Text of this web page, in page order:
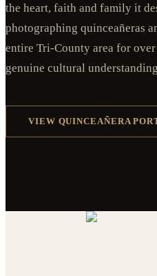
the heart, faith and family it
photographing quinceañeras
entire Tri-County area for
genuine cultural
VIEW QUINCEAÑERA